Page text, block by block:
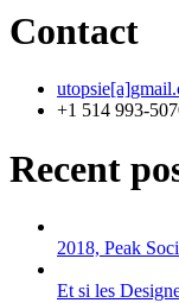
Contact
+1 514 993-
Recent
2018, Peak
Et si les